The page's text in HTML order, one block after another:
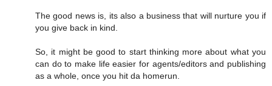
The good news is, its also a business that will nurture you if
you give back in kind.
So, it might be good to start thinking more about what you
can do to make life easier for agents/editors and publishing
as a whole, once you hit da homerun.